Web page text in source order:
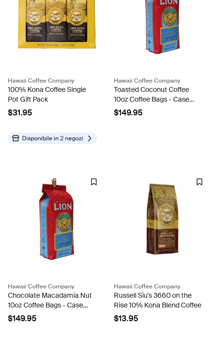
Hawaii Coffee Company
100% Kona Coffee Single
Pot Gift Pack
$31.95
Disponibile in2 negozi
Hawaii Coffee Company
Toasted Coconut Coffee
10oz Coffee Bags - Case
Rate
$149.95
Hawaii Coffee Company
Chocolate Macadamia Nut
10oz Coffee Bags - Case
Rate
$149.95
Hawaii Coffee Company
Russell Siu's 3660 on the
Rise 10% Kona Blend Coffee
$13.95